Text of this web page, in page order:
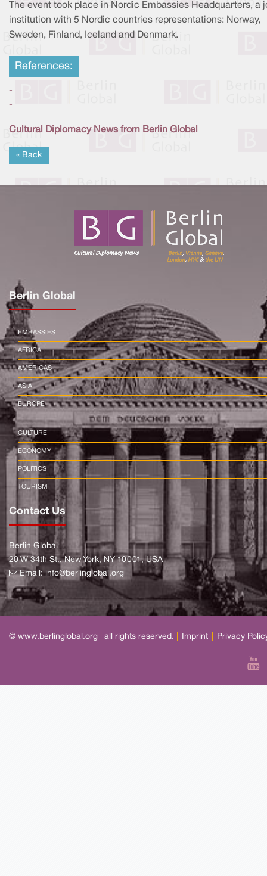
The event took place in Nordic Embassies Headquarters, a
institution with 5 Nordic countries representations: Norway,
Sweden, Finland, Iceland and Denmark.
References:
-
-
Cultural Diplomacy News from Berlin Global
« Back
Berlin Global
EMBASSIES
AFRICA
AMERICAS
ASIA
EUROPE
CULTURE
ECONOMY
POLITICS
TOURISM
Contact Us
Berlin Global
20 W 34th St., New York, NY 10001, USA
Email:info@berlinglobal.org
© www.berlinglobal.org all rights reserved. Imprint Privacy